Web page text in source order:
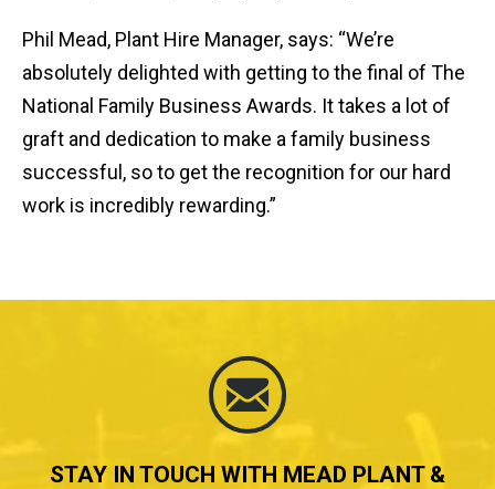
Phil Mead, Plant Hire Manager, says: “We’re
absolutely delighted with getting to the final of The
National Family Business Awards. It takes a lot of
graft and dedication to make a family business
successful, so to get the recognition for our hard
work is incredibly rewarding.”
STAY IN TOUCH WITH MEAD PLANT &